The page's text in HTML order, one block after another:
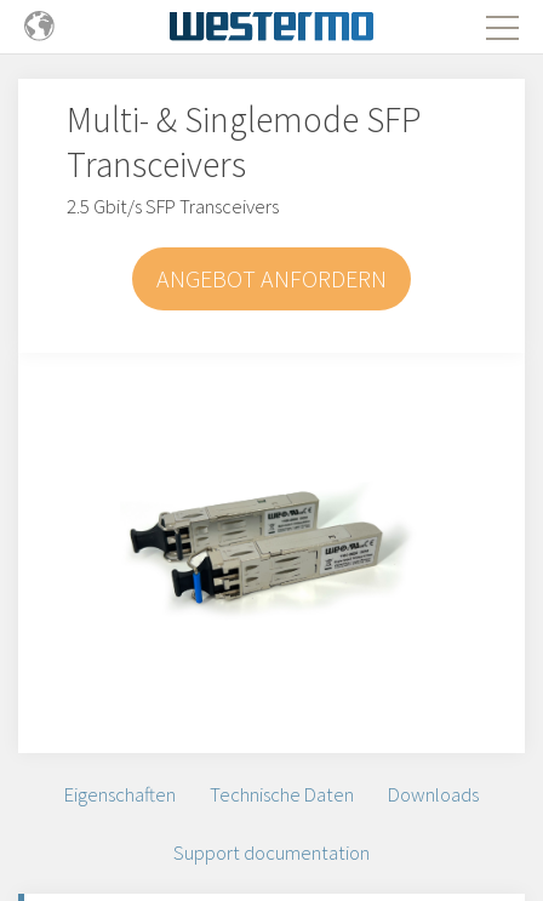
Multi- & Singlemode SFP
Transceivers
2.5 Gbit/s SFP Transceivers
ANGEBOT ANFORDERN
Eigenschaften Technische Daten Downloads
Support documentation